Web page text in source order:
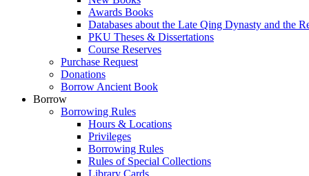
Awards Books
Databases about the Late Qing Dynasty and the
PKU Theses & Dissertations
Course Reserves
Purchase Request
Donations
Borrow Ancient Book
Borrow
Borrowing Rules
Hours & Locations
Privileges
Borrowing Rules
Rules of Special Collections
Library Cards